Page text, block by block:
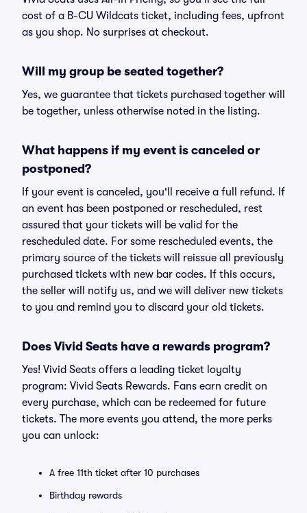
cost of a B-CU Wildcats ticket, including fees, upfront
as you shop. No surprises at checkout.
Will my group be seated together?
Yes, we guarantee that tickets purchased together will
be together, unless otherwise noted in the listing.
What happens if my event is canceled or
postponed?
If your event is canceled, you'll receive a full refund. If
an event has been postponed or rescheduled, rest
assured that your tickets will be valid for the
rescheduled date. For some rescheduled events, the
primary source of the tickets will reissue all previously
purchased tickets with new bar codes. If this occurs,
the seller will notify us, and we will deliver new tickets
to you and remind you to discard your old tickets.
Does Vivid Seats have a rewards program?
Yes! Vivid Seats offers a leading ticket loyalty
program: Vivid Seats Rewards. Fans earn credit on
every purchase, which can be redeemed for future
tickets. The more events you attend, the more perks
you can unlock:
A free 11th ticket after 10 purchases
Birthday rewards